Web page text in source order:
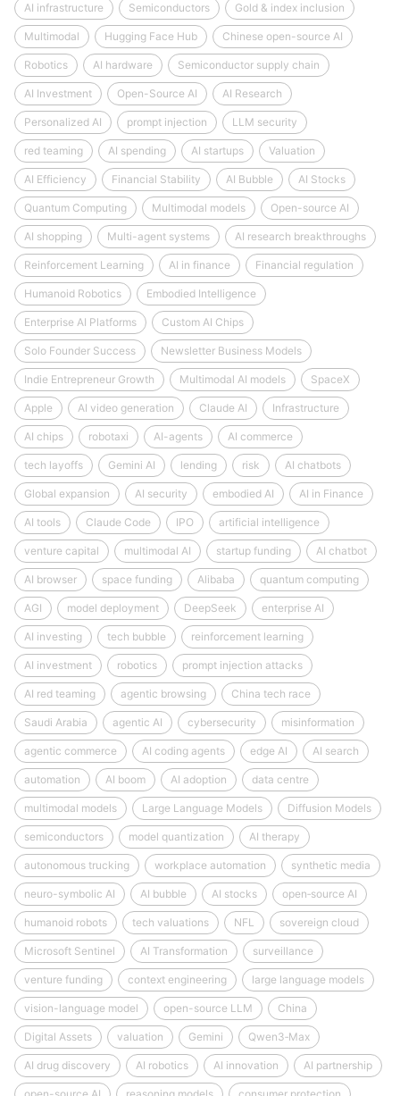
AI infrastructure Semiconductors Gold & index inclusion
Multimodal Hugging Face Hub Chinese open-source AI
Robotics AI hardware Semiconductor supply chain
AI Investment Open-Source AI AI Research
Personalized AI prompt injection LLM security
red teaming AI spending AI startups Valuation
AI Efficiency Financial Stability AI Bubble AI Stocks
Quantum Computing Multimodal models Open-source AI
AI shopping Multi-agent systems AI research breakthroughs
Reinforcement Learning AI in finance Financial regulation
Humanoid Robotics Embodied Intelligence
Enterprise AI Platforms Custom AI Chips
Solo Founder Success Newsletter Business Models
Indie Entrepreneur Growth Multimodal AI models SpaceX
Apple AI video generation Claude AI Infrastructure
AI chips robotaxi AI-agents AI commerce
tech layoffs Gemini AI lending risk AI chatbots
Global expansion AI security embodied AI AI in Finance
AI tools Claude Code IPO artificial intelligence
venture capital multimodal AI startup funding AI chatbot
AI browser space funding Alibaba quantum computing
AGI model deployment DeepSeek enterprise AI
AI investing tech bubble reinforcement learning
AI investment robotics prompt injection attacks
AI red teaming agentic browsing China tech race
Saudi Arabia agentic AI cybersecurity misinformation
agentic commerce AI coding agents edge AI AI search
automation AI boom AI adoption data centre
multimodal models Large Language Models Diffusion Models
semiconductors model quantization AI therapy
autonomous trucking workplace automation synthetic media
neuro-symbolic AI AI bubble AI stocks open‑source AI
humanoid robots tech valuations NFL sovereign cloud
Microsoft Sentinel AI Transformation surveillance
venture funding context engineering large language models
vision-language model open-source LLM China
Digital Assets valuation Gemini Qwen3‑Max
AI drug discovery AI robotics AI innovation AI partnership